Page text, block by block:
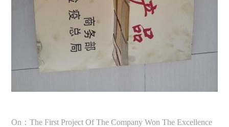
On：The First Project Of The Company Won The Excellence